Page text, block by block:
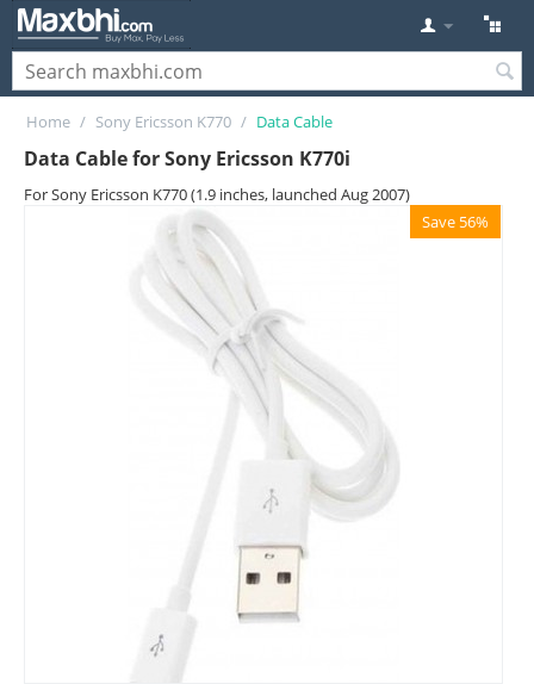
Home / Sony Ericsson K770 / Data Cable
Data Cable for Sony Ericsson K770i
For Sony Ericsson K770 (1.9 inches, launched Aug 2007)
Save 56%